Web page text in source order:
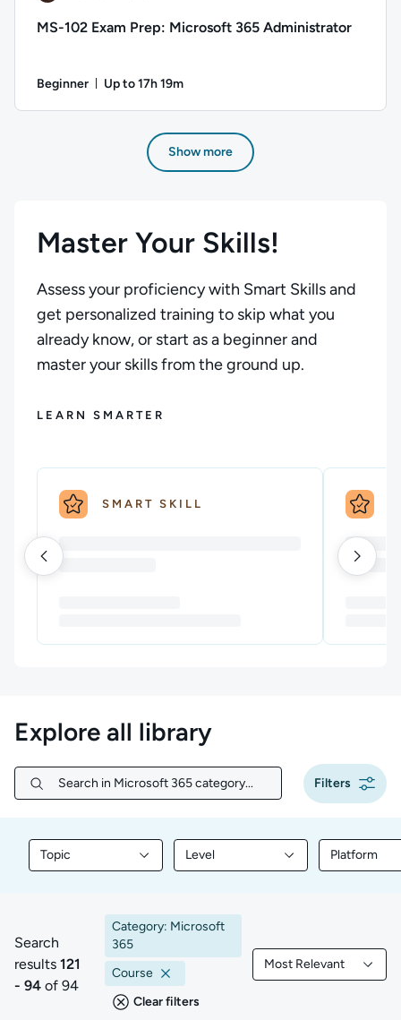
MS-102 Exam Prep: Microsoft 365 Administrator
Beginner Up to 17h 19m
Show more
Master Your Skills!
Assess your proficiency with Smart Skills and
get personalized training to skip what you
already know, or start as a beginner and
master your skills from the ground up.
LEARN SMARTER
SMART SKILL
Explore all library
Search in Microsoft 365 category...
Search in Microsoft 365 category... Filters
Topic
Filter library content by Topic
Level
Filter library content by Level
Platform
Filter
121 to 94 of 94 results
Search
results 121
- 94 of 94
Category: Microsoft
365
Course
Clear filters
Most Relevant
Filtered by Most